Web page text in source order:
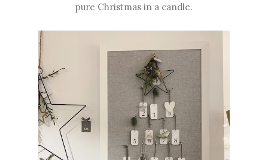
pure Christmas in a candle.